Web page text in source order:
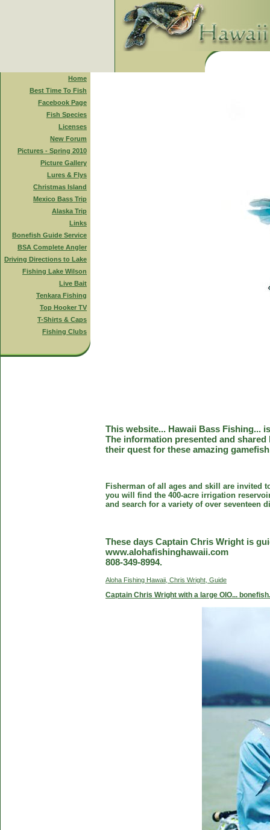
Home
Best Time To Fish
Facebook Page
Fish Species
Licenses
New Forum
Pictures - Spring 2010
Picture Gallery
Lures & Flys
Christmas Island
Mexico Bass Trip
Alaska Trip
Links
Bonefish Guide Service
BSA Complete Angler
Driving Directions to Lake
Fishing Lake Wilson
Live Bait
Tenkara Fishing
Top Hooker TV
T-Shirts & Caps
Fishing Clubs
This website... Hawaii Bass Fishing...
The information presented and
their quest for these amazing
Fisherman of all ages and skill are invited
you will find the 400-acre irrigation
and search for a variety of over seventeen
These days Captain Chris Wright is
www.alohafishinghawaii.com
808-349-8994.
Aloha Fishing Hawaii, Chris Wright, Guide
Captain Chris Wright with a large OIO... bonefish.